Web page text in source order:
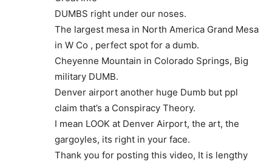
DUMBS right under our noses.
The largest mesa in North America Grand Mesa
in W Co , perfect spot for a dumb.
Cheyenne Mountain in Colorado Springs, Big
military DUMB.
Denver airport another huge Dumb but ppl
claim that’s a Conspiracy Theory.
I mean LOOK at Denver Airport, the art, the
gargoyles, its right in your face.
Thank you for posting this video, It is lengthy